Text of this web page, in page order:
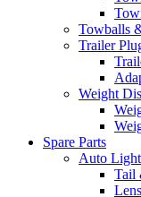
Towballs
Trailer
Weight
Spare Parts
Auto
Tail
Lens